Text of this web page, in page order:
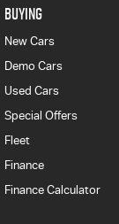
BUYING
New Cars
Demo Cars
Used Cars
Special Offers
Fleet
Finance
Finance Calculator